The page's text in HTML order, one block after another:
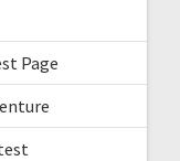
Page